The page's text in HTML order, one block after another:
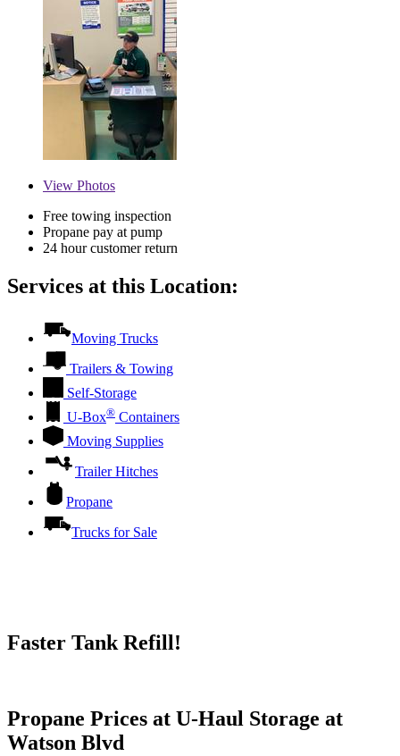
View Photos
Free towing inspection
Propane pay at pump
24 hour customer return
Services at this Location:
Moving Trucks
Trailers & Towing
Self-Storage
U-Box® Containers
Moving Supplies
Trailer Hitches
Propane
Trucks for Sale
Faster Tank Refill!
Propane Prices at U-Haul Storage at
Watson Blvd